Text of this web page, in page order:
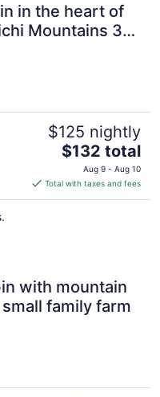
in the heart of
Mountains 33
Hochatown, OK
$125 nightly
The
price
is
$132
$132 total
Aug 9 - Aug 10
Total with taxes and fees
with mountain
family farm